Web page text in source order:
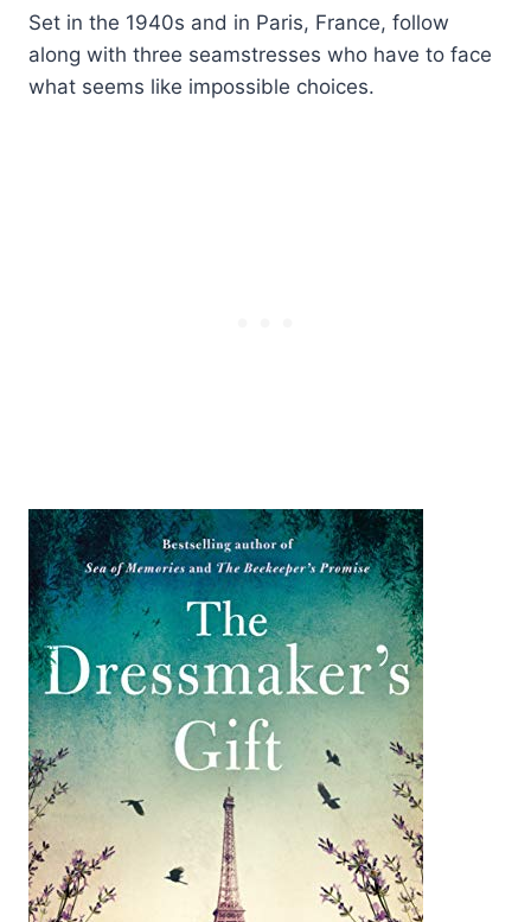
Set in the 1940s and in Paris, France, follow
along with three seamstresses who have to face
what seems like impossible choices.